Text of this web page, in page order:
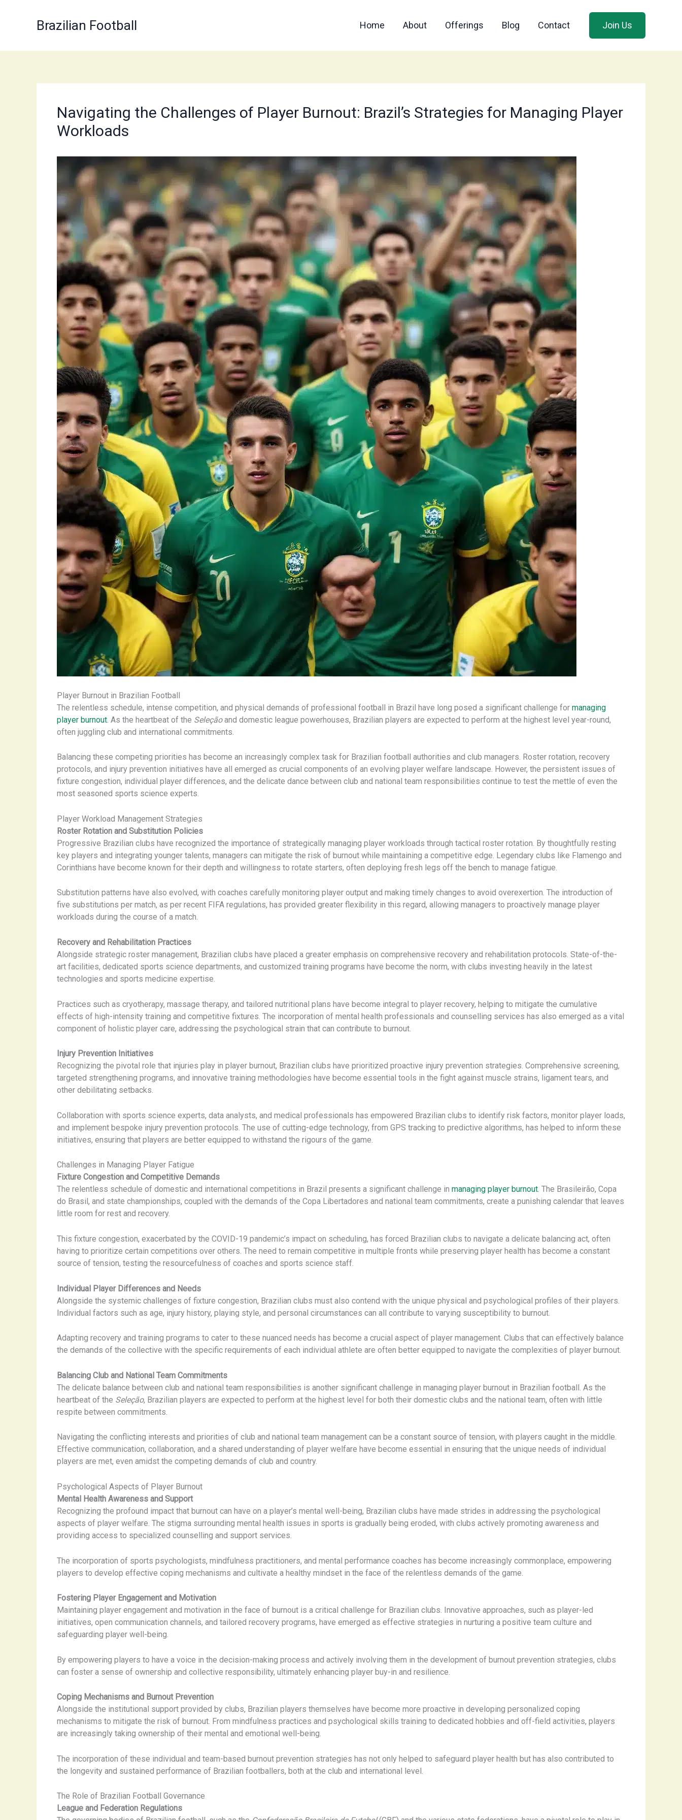
Brazilian Football Home About Offerings Blog Contact Join Us
Navigating the Challenges of Player Burnout: Brazil’s Strategies for Managing Player
Workloads
Player Burnout in Brazilian Football
The relentless schedule, intense competition, and physical demands of professional football in Brazil have long posed a significant challenge for managing
player burnout . As the heartbeat of the Seleçãoand domestic league powerhouses, Brazilian players are expected to perform at the highest level year-round,
often juggling club and international commitments.
Balancing these competing priorities has become an increasingly complex task for Brazilian football authorities and club managers. Roster rotation, recovery
protocols, and injury prevention initiatives have all emerged as crucial components of an evolving player welfare landscape. However, the persistent issues of
fixture congestion, individual player differences, and the delicate dance between club and national team responsibilities continue to test the mettle of even the
most seasoned sports science experts.
Player Workload Management Strategies
Roster Rotation and Substitution Policies
Progressive Brazilian clubs have recognized the importance of strategically managing player workloads through tactical roster rotation. By thoughtfully resting
key players and integrating younger talents, managers can mitigate the risk of burnout while maintaining a competitive edge. Legendary clubs like Flamengo and
Corinthians have become known for their depth and willingness to rotate starters, often deploying fresh legs off the bench to manage fatigue.
Substitution patterns have also evolved, with coaches carefully monitoring player output and making timely changes to avoid overexertion. The introduction of
five substitutions per match, as per recent FIFA regulations, has provided greater flexibility in this regard, allowing managers to proactively manage player
workloads during the course of a match.
Recovery and Rehabilitation Practices
Alongside strategic roster management, Brazilian clubs have placed a greater emphasis on comprehensive recovery and rehabilitation protocols. State-of-the-
art facilities, dedicated sports science departments, and customized training programs have become the norm, with clubs investing heavily in the latest
technologies and sports medicine expertise.
Practices such as cryotherapy, massage therapy, and tailored nutritional plans have become integral to player recovery, helping to mitigate the cumulative
effects of high-intensity training and competitive fixtures. The incorporation of mental health professionals and counselling services has also emerged as a vital
component of holistic player care, addressing the psychological strain that can contribute to burnout.
Injury Prevention Initiatives
Recognizing the pivotal role that injuries play in player burnout, Brazilian clubs have prioritized proactive injury prevention strategies. Comprehensive screening,
targeted strengthening programs, and innovative training methodologies have become essential tools in the fight against muscle strains, ligament tears, and
other debilitating setbacks.
Collaboration with sports science experts, data analysts, and medical professionals has empowered Brazilian clubs to identify risk factors, monitor player loads,
and implement bespoke injury prevention protocols. The use of cutting-edge technology, from GPS tracking to predictive algorithms, has helped to inform these
initiatives, ensuring that players are better equipped to withstand the rigours of the game.
Challenges in Managing Player Fatigue
Fixture Congestion and Competitive Demands
The relentless schedule of domestic and international competitions in Brazil presents a significant challenge in managing player burnout. The Brasileirão, Copa
do Brasil, and state championships, coupled with the demands of the Copa Libertadores and national team commitments, create a punishing calendar that leaves
little room for rest and recovery.
This fixture congestion, exacerbated by the COVID-19 pandemic’s impact on scheduling, has forced Brazilian clubs to navigate a delicate balancing act, often
having to prioritize certain competitions over others. The need to remain competitive in multiple fronts while preserving player health has become a constant
source of tension, testing the resourcefulness of coaches and sports science staff.
Individual Player Differences and Needs
Alongside the systemic challenges of fixture congestion, Brazilian clubs must also contend with the unique physical and psychological profiles of their players.
Individual factors such as age, injury history, playing style, and personal circumstances can all contribute to varying susceptibility to burnout.
Adapting recovery and training programs to cater to these nuanced needs has become a crucial aspect of player management. Clubs that can effectively balance
the demands of the collective with the specific requirements of each individual athlete are often better equipped to navigate the complexities of player burnout.
Balancing Club and National Team Commitments
The delicate balance between club and national team responsibilities is another significant challenge in managing player burnout in Brazilian football. As the
heartbeat of the Seleção, Brazilian players are expected to perform at the highest level for both their domestic clubs and the national team, often with little
respite between commitments.
Navigating the conflicting interests and priorities of club and national team management can be a constant source of tension, with players caught in the middle.
Effective communication, collaboration, and a shared understanding of player welfare have become essential in ensuring that the unique needs of individual
players are met, even amidst the competing demands of club and country.
Psychological Aspects of Player Burnout
Mental Health Awareness and Support
Recognizing the profound impact that burnout can have on a player’s mental well-being, Brazilian clubs have made strides in addressing the psychological
aspects of player welfare. The stigma surrounding mental health issues in sports is gradually being eroded, with clubs actively promoting awareness and
providing access to specialized counselling and support services.
The incorporation of sports psychologists, mindfulness practitioners, and mental performance coaches has become increasingly commonplace, empowering
players to develop effective coping mechanisms and cultivate a healthy mindset in the face of the relentless demands of the game.
Fostering Player Engagement and Motivation
Maintaining player engagement and motivation in the face of burnout is a critical challenge for Brazilian clubs. Innovative approaches, such as player-led
initiatives, open communication channels, and tailored recovery programs, have emerged as effective strategies in nurturing a positive team culture and
safeguarding player well-being.
By empowering players to have a voice in the decision-making process and actively involving them in the development of burnout prevention strategies, clubs
can foster a sense of ownership and collective responsibility, ultimately enhancing player buy-in and resilience.
Coping Mechanisms and Burnout Prevention
Alongside the institutional support provided by clubs, Brazilian players themselves have become more proactive in developing personalized coping
mechanisms to mitigate the risk of burnout. From mindfulness practices and psychological skills training to dedicated hobbies and off-field activities, players
are increasingly taking ownership of their mental and emotional well-being.
The incorporation of these individual and team-based burnout prevention strategies has not only helped to safeguard player health but has also contributed to
the longevity and sustained performance of Brazilian footballers, both at the club and international level.
The Role of Brazilian Football Governance
League and Federation Regulations